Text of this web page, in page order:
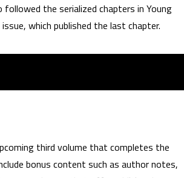
followed the serialized chapters in Young
which published the last chapter.
third volume that completes the
bonus content such as author notes,